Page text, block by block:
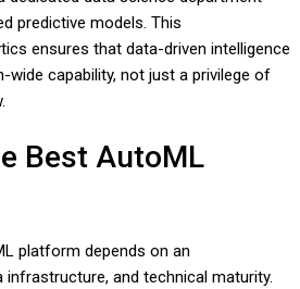
predictive models. This
ensures that data-driven intelligence
wide capability, not just a privilege of
Best AutoML
platform depends on an
infrastructure, and technical maturity.